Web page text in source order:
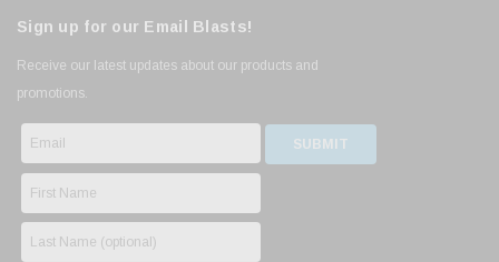
Sign up for our Email Blasts!
Receive our latest updates about our products and
promotions.